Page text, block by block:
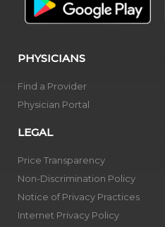
PHYSICIANS
Find a Provider
Physician Portal
LEGAL
Price Transparency
Non-Discrimination Policy
Notice of Privacy Practices
Internet Privacy Policy